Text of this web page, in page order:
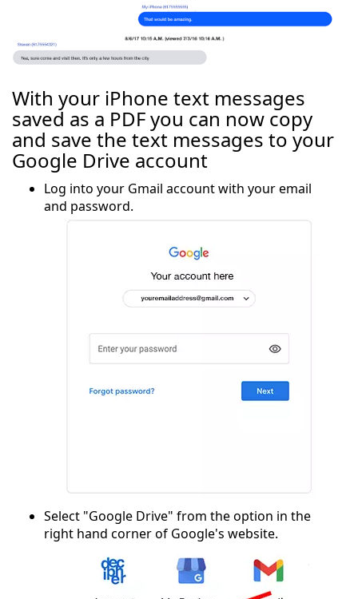
With your iPhone text messages
saved as a PDF you can now copy
and save the text messages to your
Google Drive account
Log into your Gmail account with your email
and password.
Select "Google Drive" from the option in the
right hand corner of Google's website.